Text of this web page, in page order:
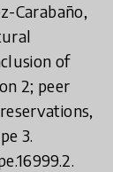
Carabaño,
of
2; peer
3.